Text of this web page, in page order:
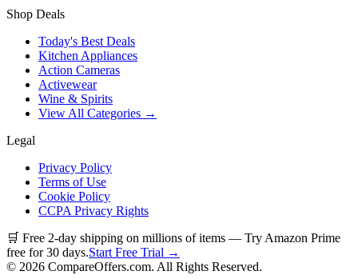
Shop Deals
Today's Best Deals
Kitchen Appliances
Action Cameras
Activewear
Wine & Spirits
View All Categories →
Legal
Privacy Policy
Terms of Use
Cookie Policy
CCPA Privacy Rights
🛒 Free 2-day shipping on millions of items — Try Amazon Prime
free for 30 days.Start Free Trial →
© 2026 CompareOffers.com. All Rights Reserved.